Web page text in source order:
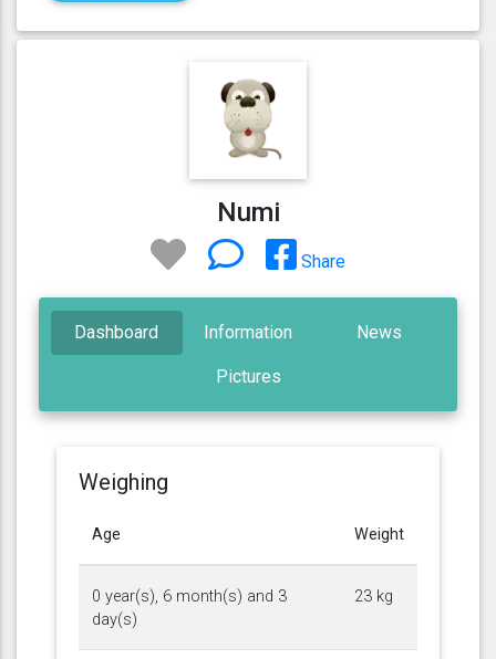
Numi
Share
Dashboard Information News
Pictures
Weighing
Age Weight
0 year(s), 6 month(s) and 3
day(s)
23 kg